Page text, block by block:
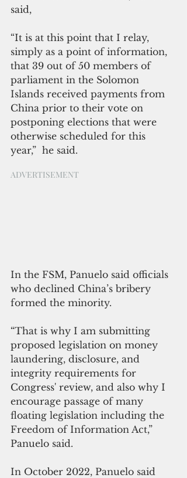
said,
“It is at this point that I relay,
simply as a point of information,
that 39 out of 50 members of
parliament in the Solomon
Islands received payments from
China prior to their vote on
postponing elections that were
otherwise scheduled for this
year,”  he said.
ADVERTISEMENT
In the FSM, Panuelo said officials
who declined China’s bribery
formed the minority.
“That is why I am submitting
proposed legislation on money
laundering, disclosure, and
integrity requirements for
Congress' review, and also why I
encourage passage of many
floating legislation including the
Freedom of Information Act,”
Panuelo said.
In October 2022, Panuelo said